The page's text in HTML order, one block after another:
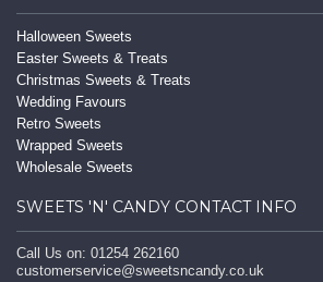
Halloween Sweets
Easter Sweets & Treats
Christmas Sweets & Treats
Wedding Favours
Retro Sweets
Wrapped Sweets
Wholesale Sweets
SWEETS 'N' CANDY CONTACT INFO
Call Us on: 01254 262160
customerservice@sweetsncandy.co.uk